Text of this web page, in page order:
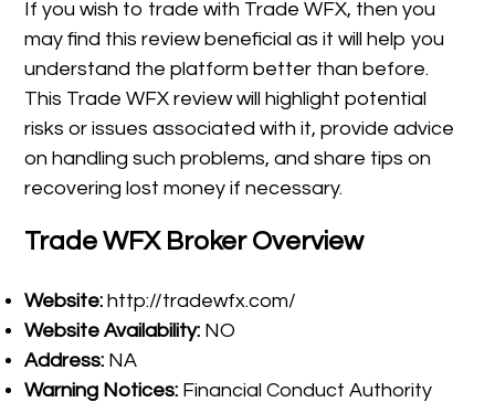
If you wish to trade with Trade WFX, then you
may find this review beneficial as it will help you
understand the platform better than before.
This Trade WFX review will highlight potential
risks or issues associated with it, provide advice
on handling such problems, and share tips on
recovering lost money if necessary.
Trade WFX Broker Overview
Website: http://tradewfx.com/
Website Availability: NO
Address: NA
Warning Notices: Financial Conduct Authority